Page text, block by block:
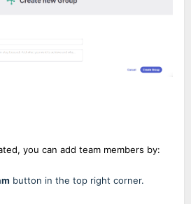
you can add team members by:
button in the top right corner.